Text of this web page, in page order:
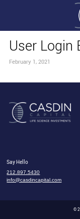
User Login
February 1, 2021
Say Hello
212.897.5430
info@casdincapital.com
©